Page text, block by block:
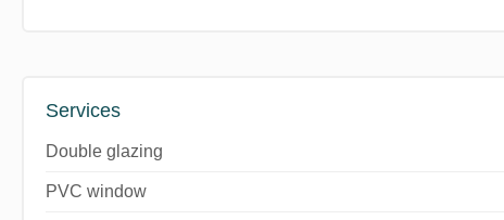
Services
Double glazing
PVC window